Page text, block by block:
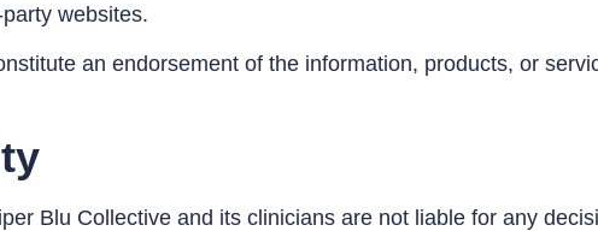
websites.
an endorsement of the information, products, or
Blu Collective and its clinicians are not liable for any